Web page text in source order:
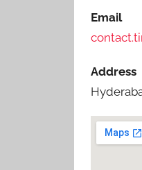
Email
Address